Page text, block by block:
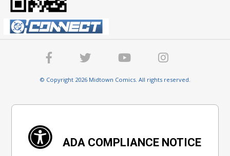
© Copyright 2026 Midtown Comics. All rights reserved.
ADA COMPLIANCE NOTICE